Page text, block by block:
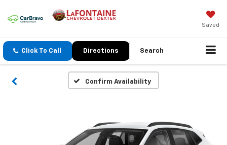
Saved
Click To Call Directions Search
Confirm Availability